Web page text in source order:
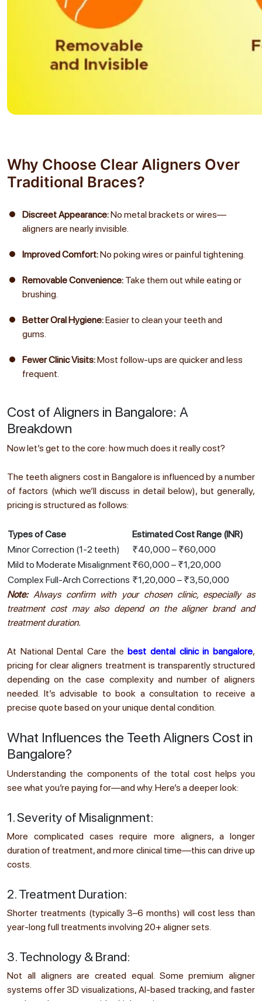
Why Choose Clear Aligners Over
Traditional Braces?
Discreet Appearance:No metal brackets or wires—
aligners are nearly invisible.
Improved Comfort:No poking wires or painful tightening.
Removable Convenience: Take them out while eating or
brushing.
Better Oral Hygiene:Easier to clean your teeth and
gums.
Fewer Clinic Visits:Most follow-ups are quicker and less
frequent.
Cost of Aligners in Bangalore: A
Breakdown
Now let’s get to the core: how much does it really cost?
The teeth aligners cost in Bangalore is influenced by a number
of factors (which we’ll discuss in detail below), but generally,
pricing is structured as follows:
Types of Case
Estimated Cost Range (INR)
Minor Correction (1-2 teeth)
₹40,000 – ₹60,000
Mild to Moderate Misalignment ₹60,000 – ₹1,20,000
Complex Full-Arch Corrections ₹1,20,000 – ₹3,50,000
Note:Always confirm with your chosen clinic, especially as
treatment cost may also depend on the aligner brand and
treatment duration.
At National Dental Care thebest dental clinic in bangalore,
pricing for clear aligners treatment is transparently structured
depending on the case complexity and number of aligners
needed. It’s advisable to book a consultation to receive a
precise quote based on your unique dental condition.
What Influences the Teeth Aligners Cost in
Bangalore?
Understanding the components of the total cost helps you
see what you’re paying for—and why. Here’s a deeper look:
1. Severity of Misalignment:
More complicated cases require more aligners, a longer
duration of treatment, and more clinical time—this can drive up
costs.
2. Treatment Duration:
Shorter treatments (typically 3–6 months) will cost less than
year-long full treatments involving 20+ aligner sets.
3. Technology & Brand:
Not all aligners are created equal. Some premium aligner
systems offer 3D visualizations, AI-based tracking, and faster